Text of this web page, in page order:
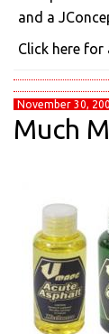
and a
Click here
November 30,
Much